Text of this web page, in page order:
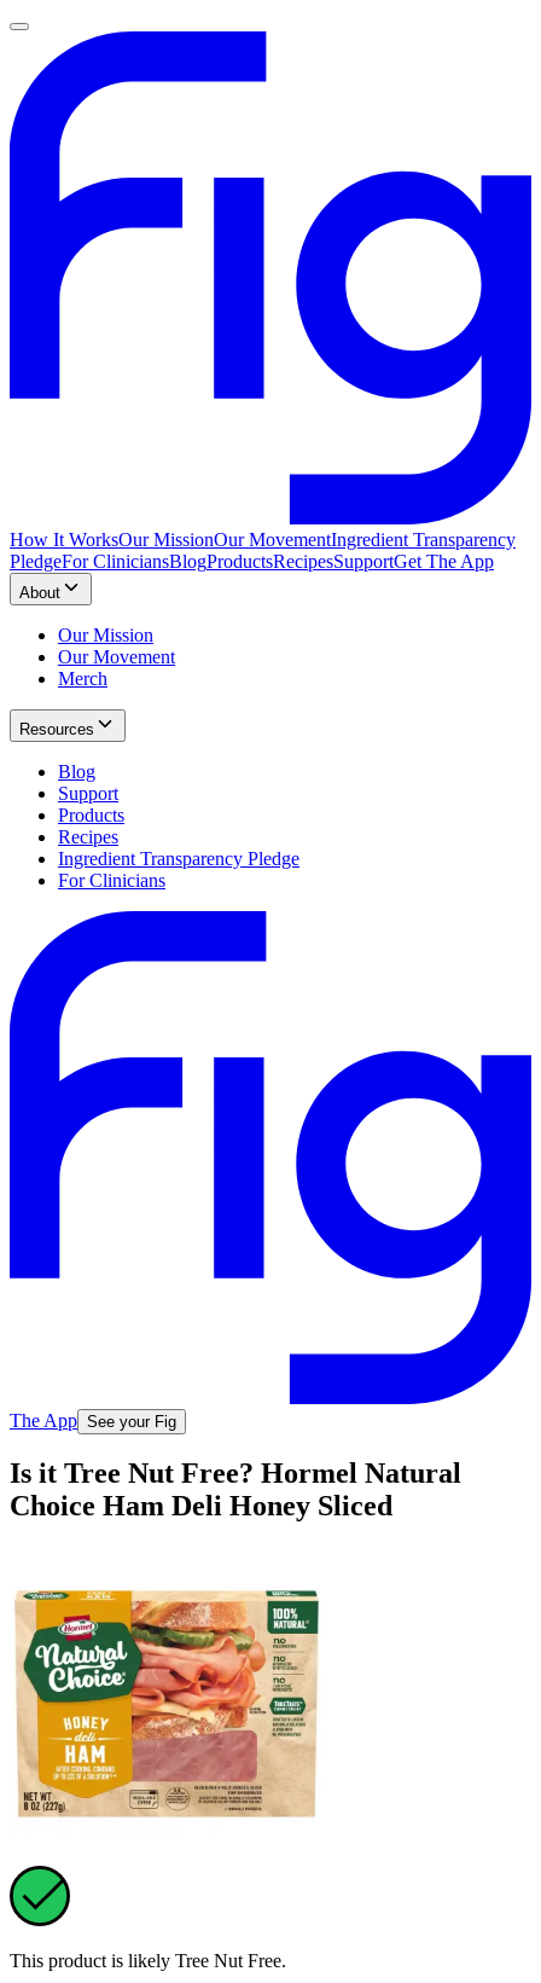
How It WorksOur MissionOur MovementIngredient Transparency
PledgeFor CliniciansBlogProductsRecipesSupportGet The App
About
Our Mission
Our Movement
Merch
Resources
Blog
Support
Products
Recipes
Ingredient Transparency Pledge
For Clinicians
The App See your Fig
Is it Tree Nut Free? Hormel Natural
Choice Ham Deli Honey Sliced
This product is likely Tree Nut Free.